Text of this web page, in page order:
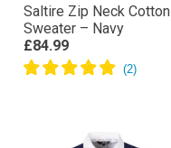
Saltire Zip Neck Cotton
Sweater – Navy
£84.99